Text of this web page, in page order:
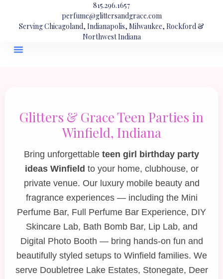
815.296.1657
perfume@glittersandgrace.com
Serving Chicagoland, Indianapolis, Milwaukee, Rockford &
Northwest Indiana
Glitters & Grace Teen Parties in
Winfield, Indiana
Bring unforgettable teen girl birthday party
ideas Winfield to your home, clubhouse, or
private venue. Our luxury mobile beauty and
fragrance experiences — including the Mini
Perfume Bar, Full Perfume Bar Experience, DIY
Skincare Lab, Bath Bomb Bar, Lip Lab, and
Digital Photo Booth — bring hands‑on fun and
beautifully styled setups to Winfield families. We
serve Doubletree Lake Estates, Stonegate, Deer